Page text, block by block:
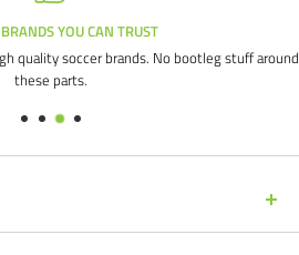
YOU CAN TRUST
quality soccer brands. No bootleg stuff around
these parts.